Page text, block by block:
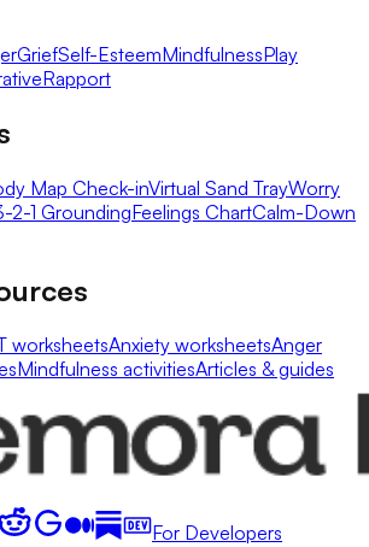
GriefSelf-EsteemMindfulnessPlay
Rapport
Map Check-inVirtual Sand TrayWorry
2-1 GroundingFeelings ChartCalm-Down
worksheetsAnxiety worksheetsAnger
Mindfulness activitiesArticles & guides
For Developers